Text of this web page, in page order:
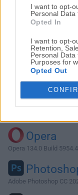
I want to opt-
Personal Data
Opted In
I want to opt-
Retention,
Personal
Purposes for
Opted Out
Why is this app
Opera
Opera 134.0 Build
Adobe Photoshop CC